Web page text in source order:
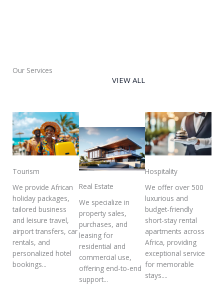
Our Services
VIEW ALL
Tourism
We provide African
holiday packages,
tailored business
and leisure travel,
airport transfers, car
rentals, and
personalized hotel
bookings...
Real Estate
We specialize in
property sales,
purchases, and
leasing for
residential and
commercial use,
offering end-to-end
support...
Hospitality
We offer over 500
luxurious and
budget-friendly
short-stay rental
apartments across
Africa, providing
exceptional service
for memorable
stays....